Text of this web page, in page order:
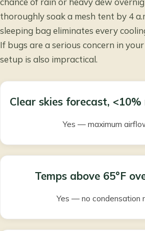
thoroughly soak a mesh tent by 4
sleeping bag eliminates every
If bugs are a serious concern in
setup is also impractical.
Clear skies forecast,
Yes — maximum
Temps above 65°F
Yes — no condensation